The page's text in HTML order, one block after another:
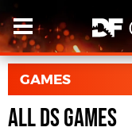
GAMES
All DS Games